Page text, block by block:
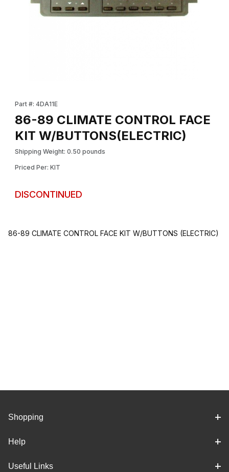
Part #: 4DA11E
86-89 CLIMATE CONTROL FACE
KIT W/BUTTONS(ELECTRIC)
Shipping Weight: 0.50 pounds
Priced Per: KIT
DISCONTINUED
86-89 CLIMATE CONTROL FACE KIT W/BUTTONS (ELECTRIC)
Shopping
Help
Useful Links